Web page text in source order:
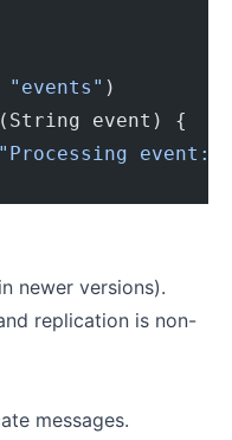
"events" )
(String event) {
"Processing event:
newer versions).
replication is non-
messages.